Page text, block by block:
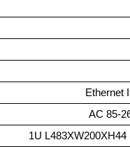
Ethernet
AC 85-
1U L483XW200XH44